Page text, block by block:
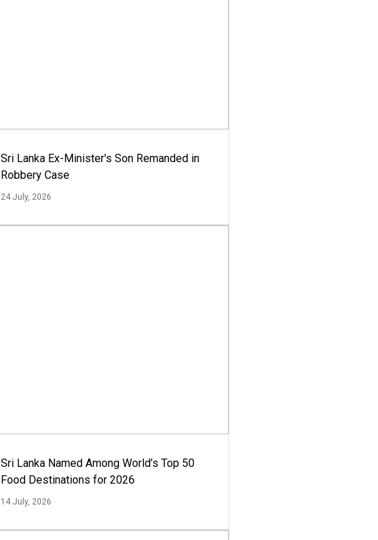
Sri Lanka Ex-Minister's Son Remanded in
Robbery Case
24 July, 2026
Sri Lanka Named Among World’s Top 50
Food Destinations for 2026
14 July, 2026